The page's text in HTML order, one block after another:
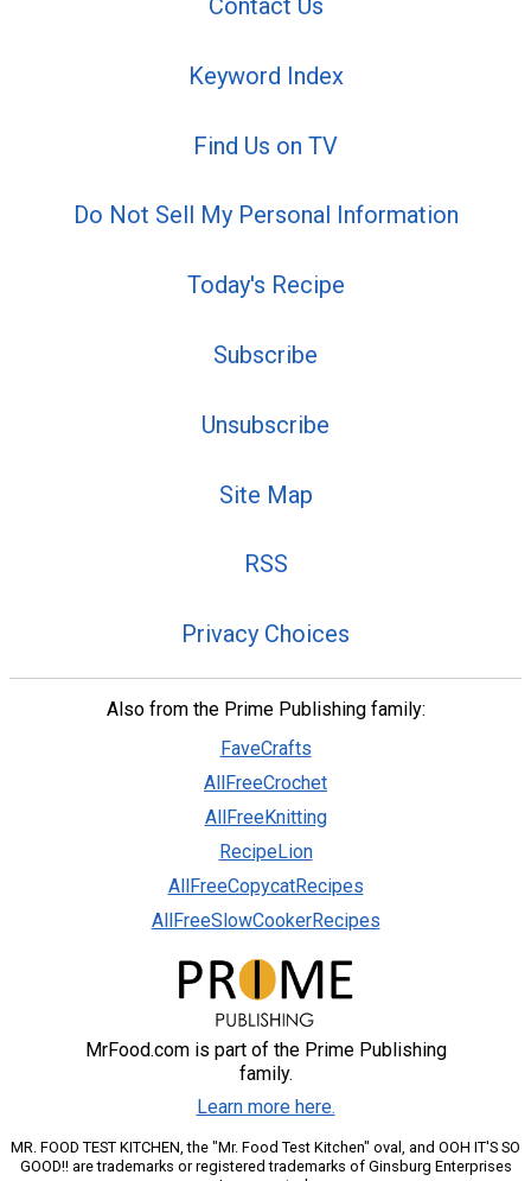
Contact Us
Keyword Index
Find Us on TV
Do Not Sell My Personal Information
Today's Recipe
Subscribe
Unsubscribe
Site Map
RSS
Privacy Choices
Also from the Prime Publishing family:
FaveCrafts
AllFreeCrochet
AllFreeKnitting
RecipeLion
AllFreeCopycatRecipes
AllFreeSlowCookerRecipes
MrFood.com is part of the Prime Publishing
family.
Learn more here.
MR. FOOD TEST KITCHEN, the "Mr. Food Test Kitchen" oval, and OOH IT'S SO
GOOD!! are trademarks or registered trademarks of Ginsburg Enterprises